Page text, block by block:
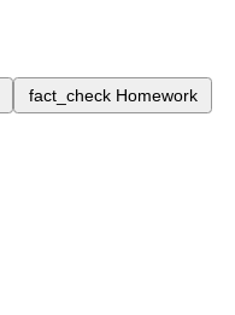
fact_check Homework